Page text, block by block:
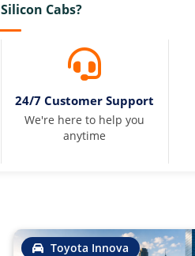
Cabs?
24/7 Customer Support
We're here to help you
anytime
Toyota Innova